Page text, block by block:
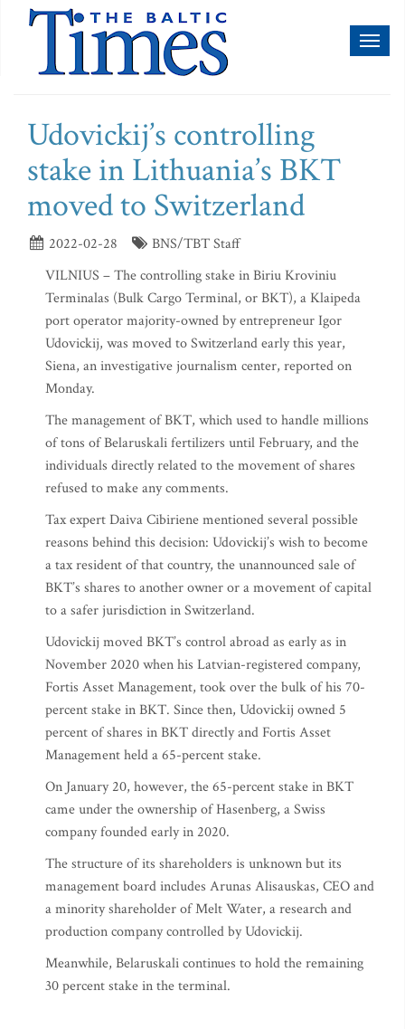
Udovickij’s controlling
stake in Lithuania’s BKT
moved to Switzerland
2022-02-28
BNS/TBT Staff
VILNIUS – The controlling stake in Biriu Kroviniu
Terminalas (Bulk Cargo Terminal, or BKT), a Klaipeda
port operator majority-owned by entrepreneur Igor
Udovickij, was moved to Switzerland early this year,
Siena, an investigative journalism center, reported on
Monday.
The management of BKT, which used to handle millions
of tons of Belaruskali fertilizers until February, and the
individuals directly related to the movement of shares
refused to make any comments.
Tax expert Daiva Cibiriene mentioned several possible
reasons behind this decision: Udovickij’s wish to become
a tax resident of that country, the unannounced sale of
BKT’s shares to another owner or a movement of capital
to a safer jurisdiction in Switzerland.
Udovickij moved BKT’s control abroad as early as in
November 2020 when his Latvian-registered company,
Fortis Asset Management, took over the bulk of his 70-
percent stake in BKT. Since then, Udovickij owned 5
percent of shares in BKT directly and Fortis Asset
Management held a 65-percent stake.
On January 20, however, the 65-percent stake in BKT
came under the ownership of Hasenberg, a Swiss
company founded early in 2020.
The structure of its shareholders is unknown but its
management board includes Arunas Alisauskas, CEO and
a minority shareholder of Melt Water, a research and
production company controlled by Udovickij.
Meanwhile, Belaruskali continues to hold the remaining
30 percent stake in the terminal.